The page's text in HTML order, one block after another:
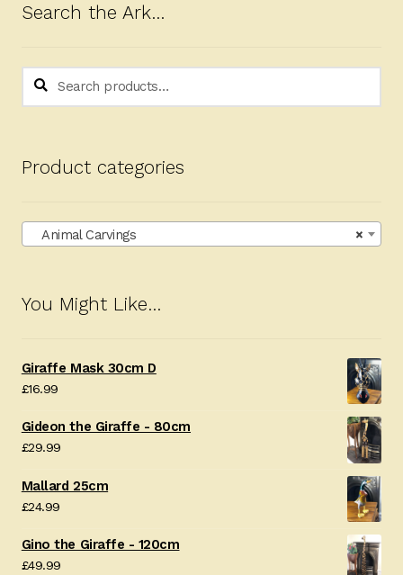
Search the Ark…
Search
Search
Product categories
×
Animal Carvings
You Might Like…
Giraffe Mask 30cm D
£16.99
Gideon the Giraffe - 80cm
£29.99
Mallard 25cm
£24.99
Gino the Giraffe - 120cm
£49.99